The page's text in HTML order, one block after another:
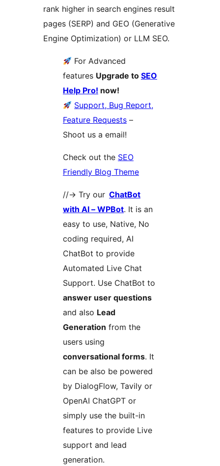
rank higher in search engines result
pages (SERP) and GEO (Generative
Engine Optimization) or LLM SEO.
For Advanced
features Upgrade to SEO
Help Pro! now!
Support, Bug Report,
Feature Requests –
Shoot us a email!
Check out the SEO
Friendly Blog Theme
//-> Try our ChatBot
with AI – WPBot. It is an
easy to use, Native, No
coding required, AI
ChatBot to provide
Automated Live Chat
Support. Use ChatBot to
answer user questions
and also Lead
Generation from the
users using
conversational forms. It
can be also be powered
by DialogFlow, Tavily or
OpenAI ChatGPT or
simply use the built-in
features to provide Live
support and lead
generation.